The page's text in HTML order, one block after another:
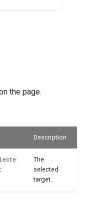
the page.
Description
The
selected
target.